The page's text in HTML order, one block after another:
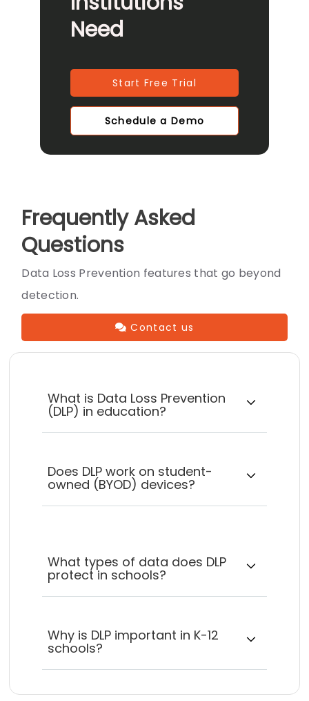
Need
Start Free Trial
Schedule a Demo
Frequently Asked
Questions
Data Loss Prevention features that go beyond
detection.
Contact us
What is Data Loss Prevention
(DLP) in education?
Does DLP work on student-
owned (BYOD) devices?
What types of data does DLP
protect in schools?
Why is DLP important in K-12
schools?